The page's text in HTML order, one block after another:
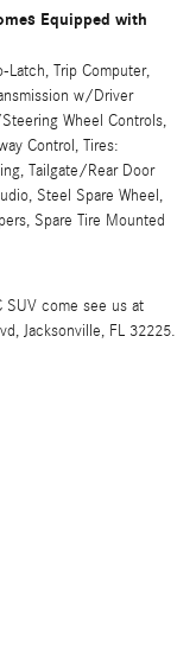
Equipped with
Trip Computer,
w/Driver
Wheel Controls,
Control, Tires:
Tailgate/Rear Door
Steel Spare Wheel,
Spare Tire Mounted
SUV come see us at
Jacksonville, FL 32225.